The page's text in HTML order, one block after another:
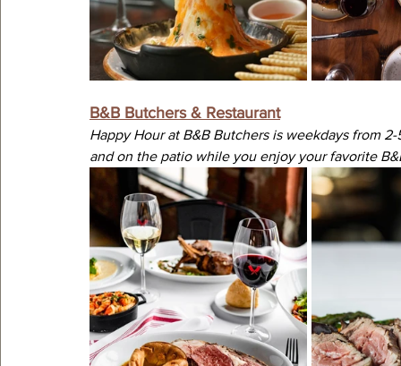
B&B Butchers & Restaurant
Happy Hour at B&B Butchers is weekdays from
and on the patio while you enjoy your favorite